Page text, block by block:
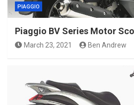
PIAGGIO
Piaggio BV Series Motor
March 23, 2021 Ben Andrew